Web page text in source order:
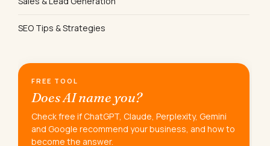
SEO Tips & Strategies
FREE TOOL
Does AI name you?
Check free if ChatGPT, Claude, Perplexity, Gemini
and Google recommend your business, and how to
become the answer.